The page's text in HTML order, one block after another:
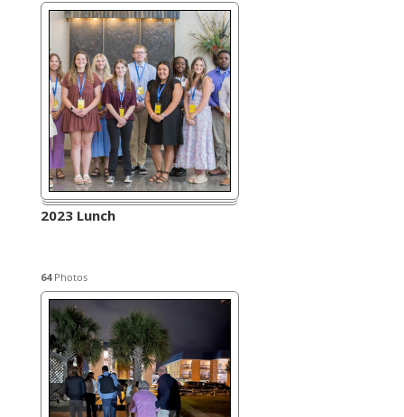
2023 Lunch
64Photos